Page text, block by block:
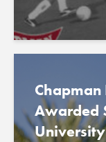
Chapman
Awarded
University